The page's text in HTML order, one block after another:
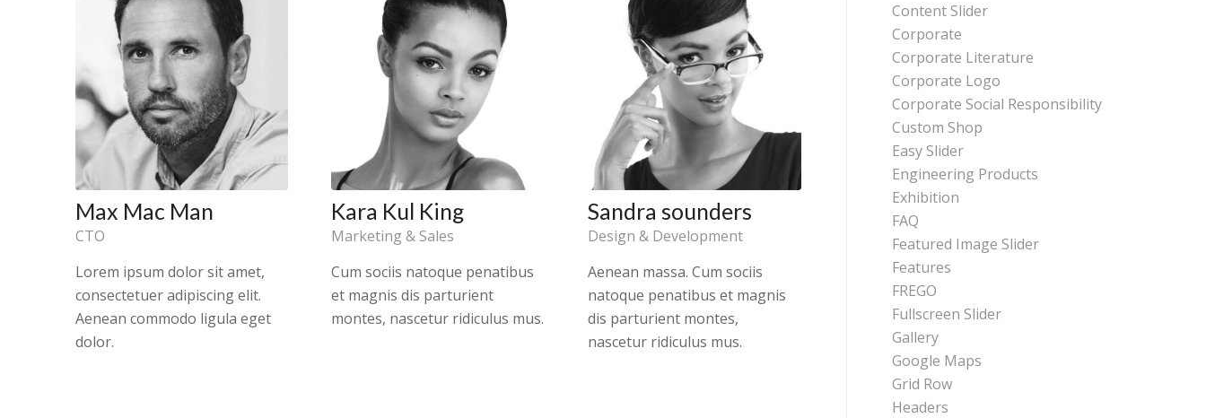
Max Mac Man
CTO
Lorem ipsum dolor sit amet,
consectetuer adipiscing elit.
Aenean commodo ligula eget
dolor.
Kara Kul King
Marketing & Sales
Cum sociis natoque penatibus
et magnis dis parturient
montes, nascetur ridiculus mus.
Sandra sounders
Design & Development
Aenean massa. Cum sociis
natoque penatibus et magnis
dis parturient montes,
nascetur ridiculus mus.
Content Slider
Corporate
Corporate Literature
Corporate Logo
Corporate Social Responsibility
Custom Shop
Easy Slider
Engineering Products
Exhibition
FAQ
Featured Image Slider
Features
FREGO
Fullscreen Slider
Gallery
Google Maps
Grid Row
Headers